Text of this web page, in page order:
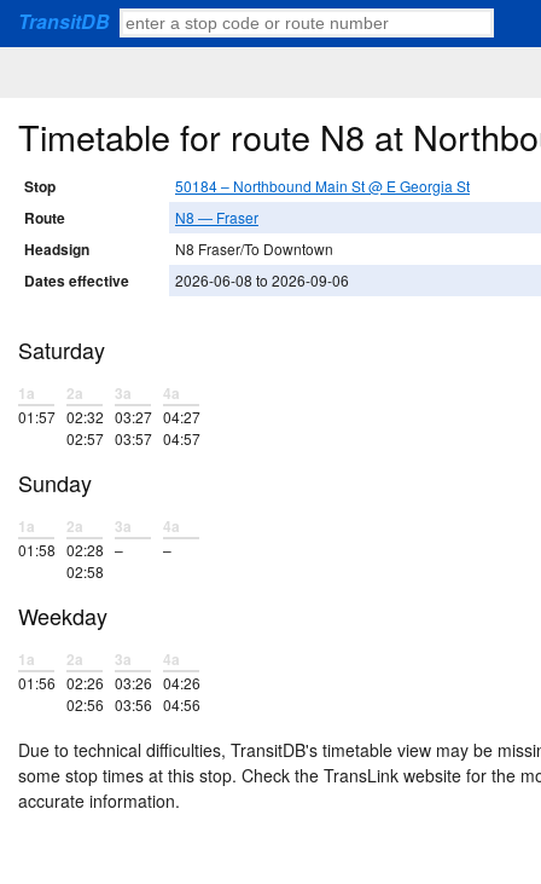
TransitDB
Timetable for route N8 at
Stop 50184 – Northbound Main St @ E Georgia St
Route N8 — Fraser
Headsign N8 Fraser/To Downtown
Dates effective 2026-06-08 to 2026-09-06
Saturday
1a
01:57
2a
02:32
02:57
3a
03:27
03:57
4a
04:27
04:57
Sunday
1a
01:58
2a
02:28
02:58
3a
–
4a
–
Weekday
1a
01:56
2a
02:26
02:56
3a
03:26
03:56
4a
04:26
04:56
Due to technical difficulties, TransitDB's timetable view may be
some stop times at this stop. Check the TransLink website for the
accurate information.